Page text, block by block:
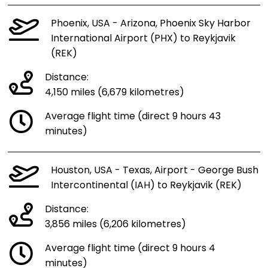
Phoenix, USA - Arizona, Phoenix Sky Harbor
International Airport (PHX) to Reykjavik
(REK)
Distance:
4,150 miles (6,679 kilometres)
Average flight time (direct 9 hours 43
minutes)
Houston, USA - Texas, Airport - George Bush
Intercontinental (IAH) to Reykjavik (REK)
Distance:
3,856 miles (6,206 kilometres)
Average flight time (direct 9 hours 4
minutes)